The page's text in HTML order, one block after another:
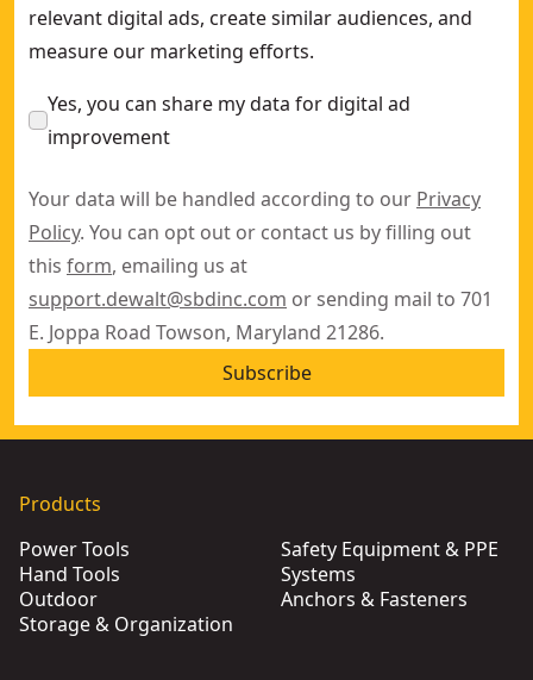
relevant digital ads, create similar audiences, and
measure our marketing efforts.
Yes, you can share my data for digital ad
improvement
Your data will be handled according to our Privacy
Policy. You can opt out or contact us by filling out
this form, emailing us at
support.dewalt@sbdinc.com or sending mail to 701
E. Joppa Road Towson, Maryland 21286.
Subscribe
Products
Power Tools
Hand Tools
Outdoor
Storage & Organization
Safety Equipment & PPE
Systems
Anchors & Fasteners